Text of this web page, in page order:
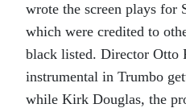
wrote the screen plays for
which were credited to
black listed. Director Otto
instrumental in Trumbo
while Kirk Douglas, the